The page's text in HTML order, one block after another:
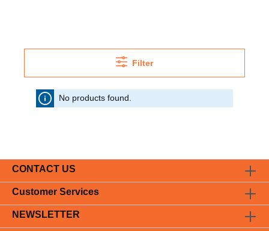
Filter
No products found.
CONTACT US
Customer Services
NEWSLETTER